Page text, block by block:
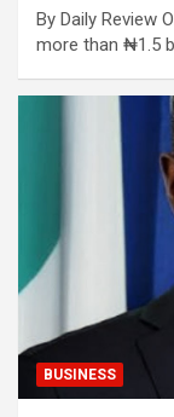
By Daily Review
more than ₦1.5
BUSINESS